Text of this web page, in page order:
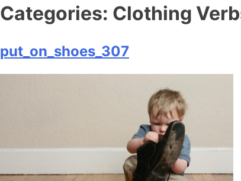
Categories: Clothing
put_on_shoes_307